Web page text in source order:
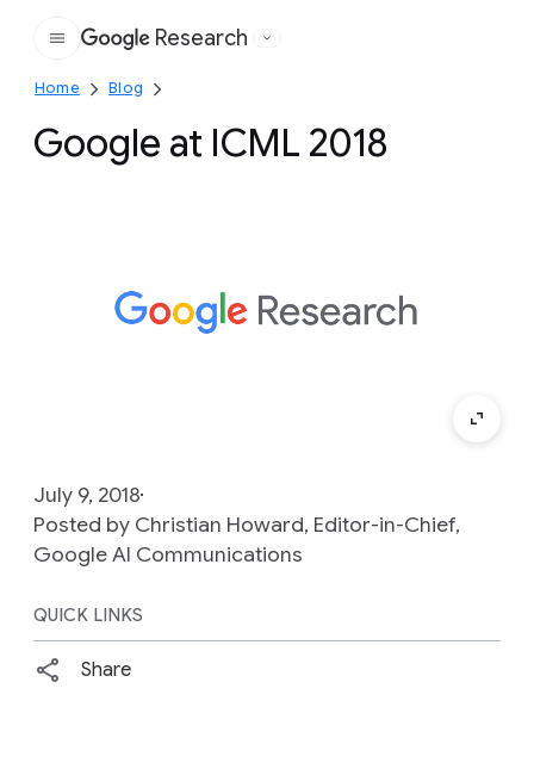
Google
Research
Home Blog
Google at ICML 2018
July 9, 2018
Posted by Christian Howard, Editor-in-Chief,
Google AI Communications
QUICK LINKS
Share